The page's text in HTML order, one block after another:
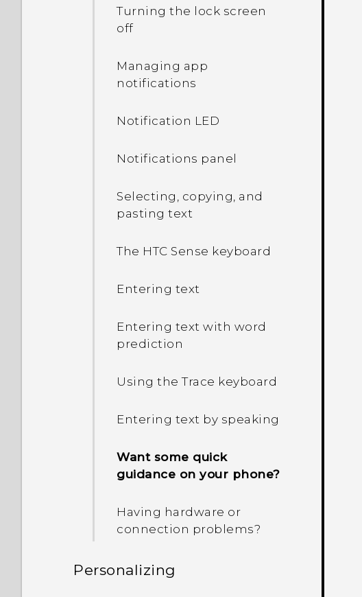
Turning the lock screen
off
Managing app
notifications
Notification LED
Notifications panel
Selecting, copying, and
pasting text
The HTC Sense keyboard
Entering text
Entering text with word
prediction
Using the Trace keyboard
Entering text by speaking
Want some quick
guidance on your phone?
Having hardware or
connection problems?
Personalizing